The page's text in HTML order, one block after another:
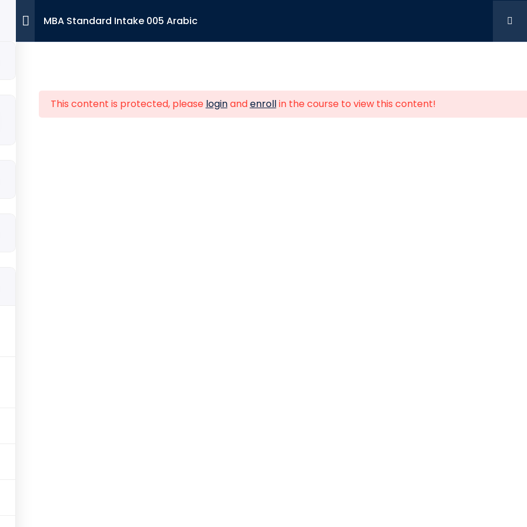
MBA Standard Intake 005 Arabic
This content is protected, please loginandenrollin the course to view this content!
Links
About Us
Wembley, London, England, HA0 1HD